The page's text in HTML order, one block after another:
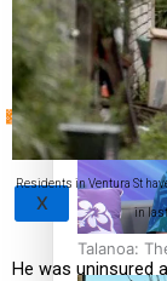
‘Support
Talanoa:
Tagata
X
Residents in Ventura St
in
He was uninsured